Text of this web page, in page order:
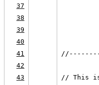
37
38
39
40
41
42
43
// This is